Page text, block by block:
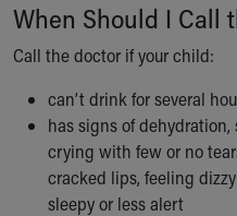
When Should I Call
Call the doctor if your child:
can’t drink for several
has signs of
crying with few or no
cracked lips, feeling
sleepy or less alert